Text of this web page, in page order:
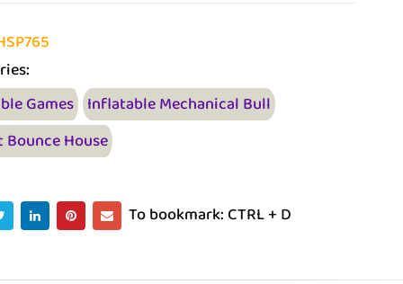
Games Inflatable Mechanical Bull
House
To bookmark: CTRL + D